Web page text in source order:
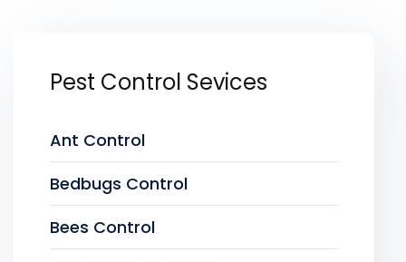
Pest Control Sevices
Ant Control
Bedbugs Control
Bees Control